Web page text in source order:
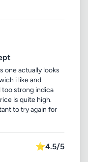
one actually looks
i like and
too strong indica
is quite high.
to try again for
⭐4.5/5